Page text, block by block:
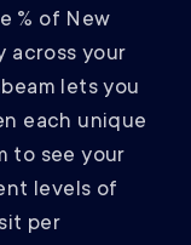
% of New
across your
lets you
each unique
to see your
levels of
per